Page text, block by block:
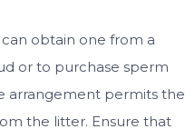
obtain one from a
or to purchase sperm
arrangement permits the
the litter. Ensure that